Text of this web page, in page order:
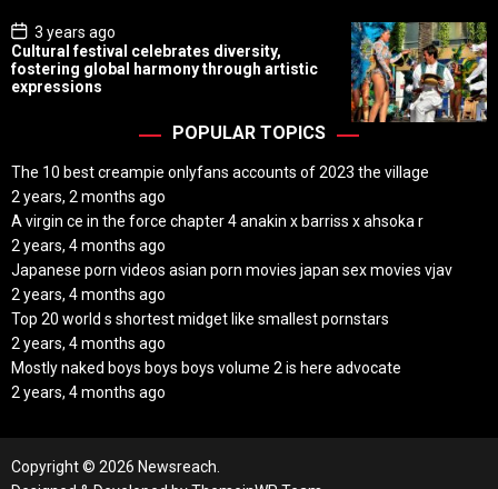
P
o
s
t
D
3 years ago
Cultural festival celebrates diversity,
fostering global harmony through artistic
expressions
POPULAR TOPICS
The 10 best creampie onlyfans accounts of 2023 the village
2 years, 2 months ago
A virgin ce in the force chapter 4 anakin x barriss x ahsoka r
2 years, 4 months ago
Japanese porn videos asian porn movies japan sex movies vjav
2 years, 4 months ago
Top 20 world s shortest midget like smallest pornstars
2 years, 4 months ago
Mostly naked boys boys boys volume 2 is here advocate
2 years, 4 months ago
Copyright © 2026 Newsreach.